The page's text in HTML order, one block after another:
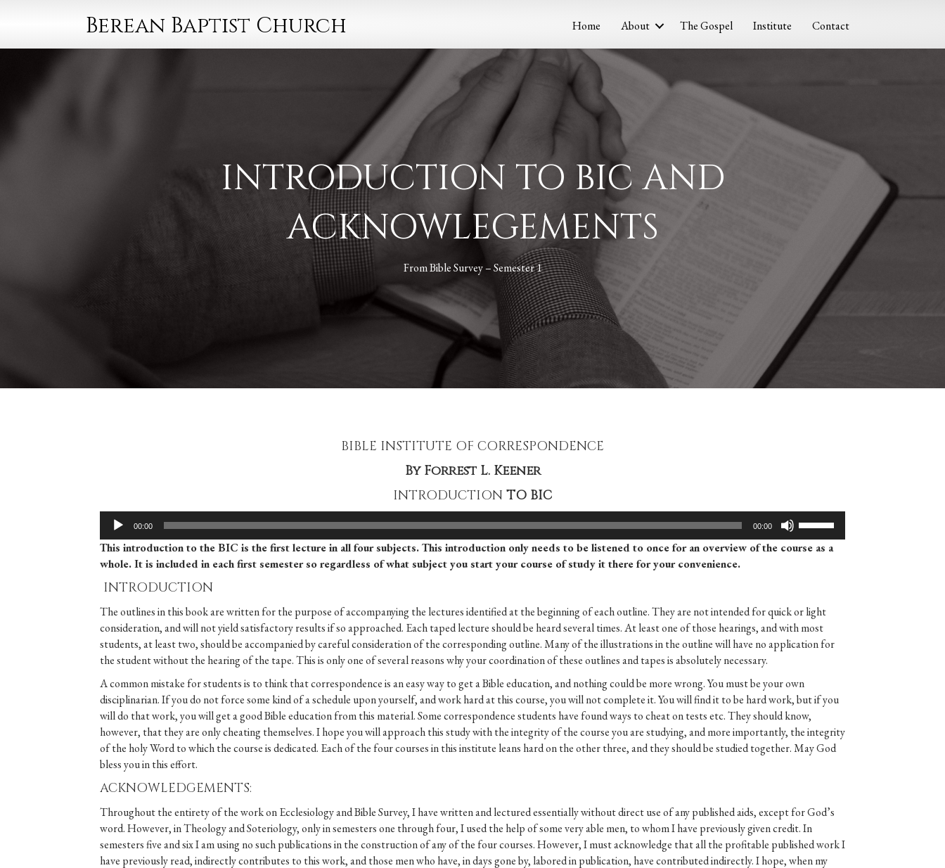
Berean Baptist Church Home About The Gospel Institute Contact
INTRODUCTION TO BIC AND
ACKNOWLEGEMENTS
FromBible Survey – Semester 1
BIBLE INSTITUTE OF CORRESPONDENCE
By Forrest L. Keener
INTRODUCTION TO BIC
Audio
Player
00:00 00:00
Arrow
or
decrease
volume.
This introduction to the BIC is the first lecture in all four subjects. This introduction only needs to be listened to once for an overview of the course as a
whole. It is included in each first semester so regardless of what subject you start your course of study it there for your convenience.
INTRODUCTION
The outlines in this book are written for the purpose of accompanying the lectures identified at the beginning of each outline. They are not intended for quick or light
consideration, and will not yield satisfactory results if so approached. Each taped lecture should be heard several times. At least one of those hearings, and with most
students, at least two, should be accompanied by careful consideration of the corresponding outline. Many of the illustrations in the outline will have no application for
the student without the hearing of the tape. This is only one of several reasons why your coordination of these outlines and tapes is absolutely necessary.
A common mistake for students is to think that correspondence is an easy way to get a Bible education, and nothing could be more wrong. You must be your own
disciplinarian. If you do not force some kind of a schedule upon yourself, and work hard at this course, you will not complete it. You will find it to be hard work, but if you
will do that work, you will get a good Bible education from this material. Some correspondence students have found ways to cheat on tests etc. They should know,
however, that they are only cheating themselves. I hope you will approach this study with the integrity of the course you are studying, and more importantly, the integrity
of the holy Word to which the course is dedicated. Each of the four courses in this institute leans hard on the other three, and they should be studied together. May God
bless you in this effort.
ACKNOWLEDGEMENTS:
Throughout the entirety of the work on Ecclesiology and Bible Survey, I have written and lectured essentially without direct use of any published aids, except for God’s
word. However, in Theology and Soteriology, only in semesters one through four, I used the help of some very able men, to whom I have previously given credit. In
semesters five and six I am using no such publications in the construction of any of the four courses. However, I must acknowledge that all the profitable published work I
have previously read, indirectly contributes to this work, and those men who have, in days gone by, labored in publication, have contributed indirectly. I hope, when my